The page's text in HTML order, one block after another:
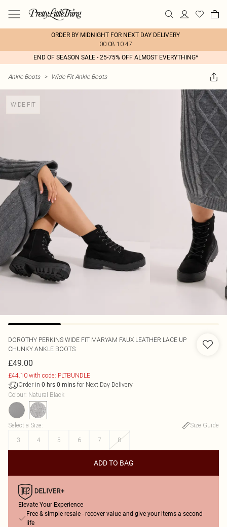
ORDER BY MIDNIGHT FOR NEXT DAY DELIVERY
00:08:10:47
END OF SEASON SALE - 25-75% OFF ALMOST EVERYTHING*
Ankle Boots > Wide Fit Ankle Boots
WIDE FIT
DOROTHY PERKINS WIDE FIT MARYAM FAUX LEATHER LACE UP
CHUNKY ANKLE BOOTS
£49.00
£44.10 with code: PLTBUNDLE
Order in 0 hrs 0 mins for Next Day Delivery
Colour: Natural Black
Select a Size:
Size Guide
3
4 5 6 7 8
ADD TO BAG
Elevate Your Experience
Free & simple resale - recover value and give your items a second
life